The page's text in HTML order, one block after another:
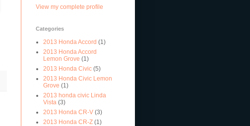
View my complete profile
Categories
2013 Honda Accord (1)
2013 Honda Accord
Lemon Grove (1)
2013 Honda Civic (5)
2013 Honda Civic Lemon
Grove (1)
2013 honda civic Linda
Vista (3)
2013 Honda CR-V (3)
2013 Honda CR-Z (1)